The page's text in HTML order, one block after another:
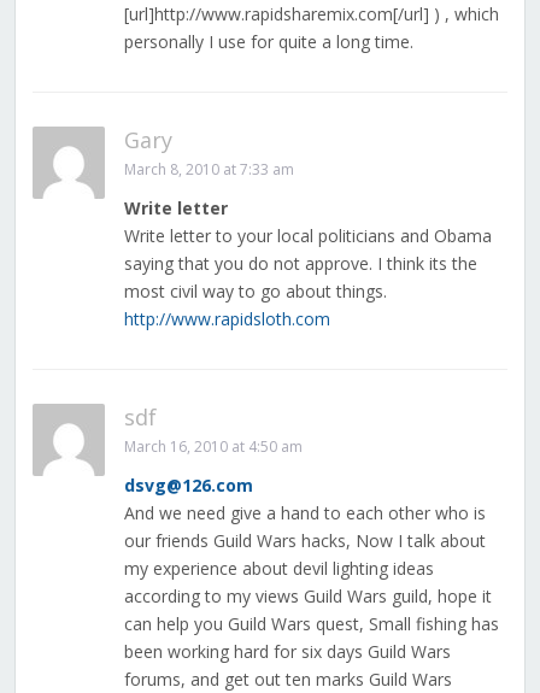
[url]http://www.rapidsharemix.com[/url] ) , which
personally I use for quite a long time.
Gary
March 8, 2010 at 7:33 am
Write letter
Write letter to your local politicians and Obama
saying that you do not approve. I think its the
most civil way to go about things.
http://www.rapidsloth.com
sdf
March 16, 2010 at 4:50 am
dsvg@126.com
And we need give a hand to each other who is
our friends Guild Wars hacks, Now I talk about
my experience about devil lighting ideas
according to my views Guild Wars guild, hope it
can help you Guild Wars quest, Small fishing has
been working hard for six days Guild Wars
forums, and get out ten marks Guild Wars